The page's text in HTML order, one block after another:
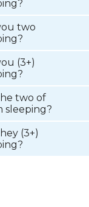
two
(3+)
two of
sleeping?
(3+)